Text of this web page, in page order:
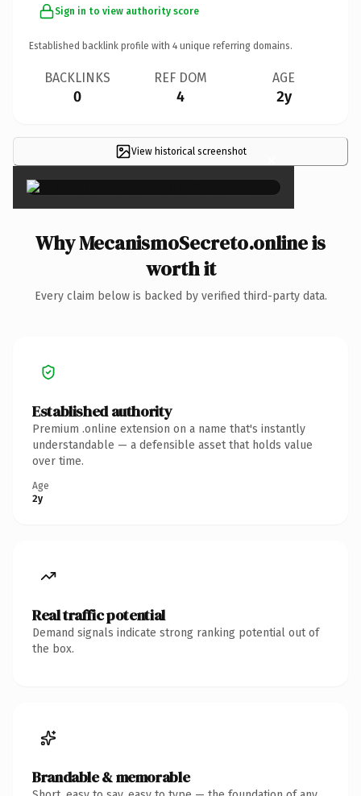
Sign in to view authority score
Established backlink profile with 4 unique referring domains.
BACKLINKS
0
REF DOM
4
AGE
2y
View historical screenshot ×
Why MecanismoSecreto.online is
worth it
Every claim below is backed by verified third-party data.
Established authority
Premium .online extension on a name that's instantly
understandable — a defensible asset that holds value
over time.
Age
2y
Real traffic potential
Demand signals indicate strong ranking potential out of
the box.
Brandable & memorable